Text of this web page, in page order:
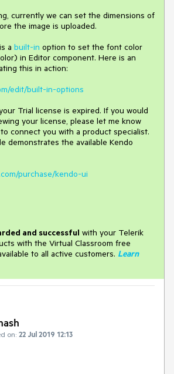
currently we can set the dimensions of
the image is uploaded.
a built-in option to set the font color
in Editor component. Here is an
this in action:
edit/built-in-options
Trial license is expired. If you would
your license, please let me know
connect you with a product specialist.
demonstrates the available Kendo
purchase/kendo-ui
and successful with your Telerik
with the Virtual Classroom free
to all active customers. Learn
on: 22 Jul 2019 12:13